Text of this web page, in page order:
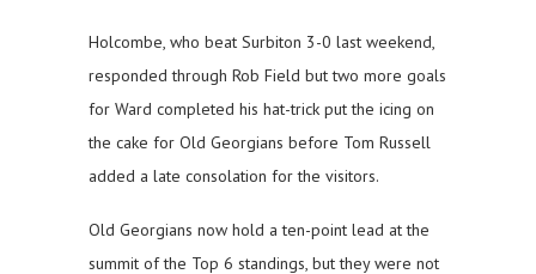
Holcombe, who beat Surbiton 3-0 last weekend,
responded through Rob Field but two more goals
for Ward completed his hat-trick put the icing on
the cake for Old Georgians before Tom Russell
added a late consolation for the visitors.
Old Georgians now hold a ten-point lead at the
summit of the Top 6 standings, but they were not